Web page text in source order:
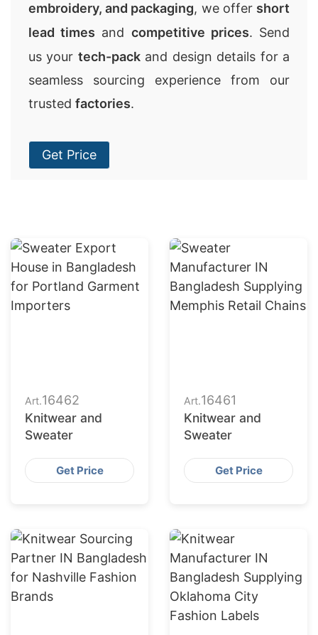
embroidery, and packaging, we offer short
lead times and competitive prices. Send
us your tech-packand design details for a
seamless sourcing experience from our
trusted factories.
Get Price
Art.16462
Knitwear and
Sweater
Get Price
Art.16461
Knitwear and
Sweater
Get Price